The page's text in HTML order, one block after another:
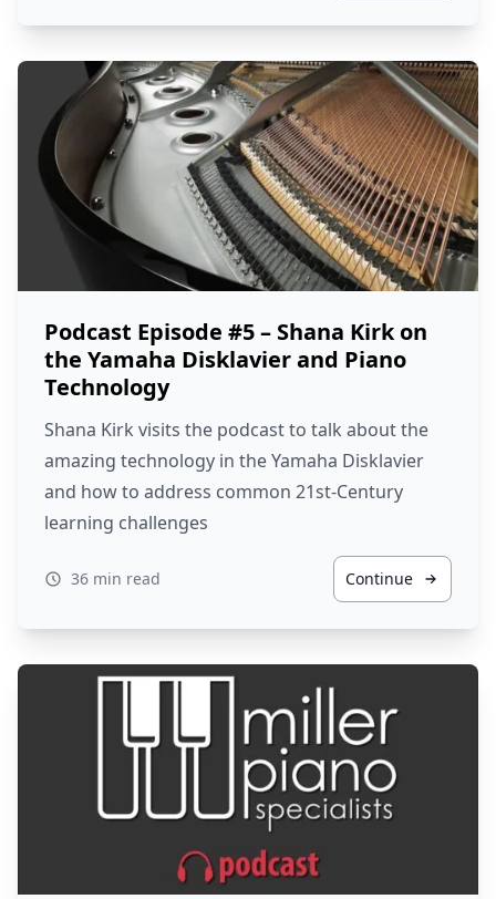
Podcast Episode #5 – Shana Kirk on
the Yamaha Disklavier and Piano
Technology
Shana Kirk visits the podcast to talk about the
amazing technology in the Yamaha Disklavier
and how to address common 21st-Century
learning challenges
36 min read Continue